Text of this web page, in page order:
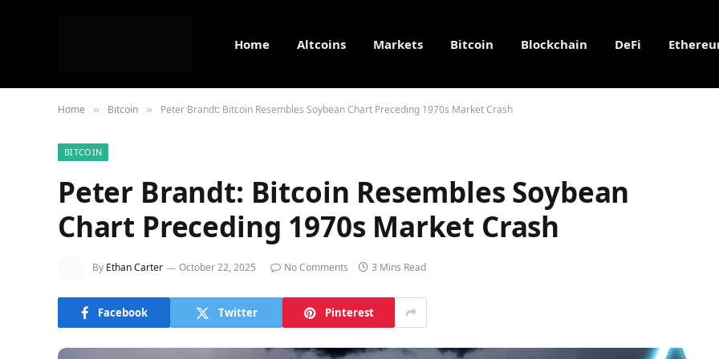
Home Altcoins Markets Bitcoin Blockchain DeFi
Home » Bitcoin » Peter Brandt: Bitcoin Resembles Soybean Chart Preceding 1970s Market Crash
BITCOIN
Peter Brandt: Bitcoin Resembles Soybean
Chart Preceding 1970s Market Crash
By Ethan Carter October 22, 2025 No Comments 3 Mins Read
Facebook Twitter Pinterest